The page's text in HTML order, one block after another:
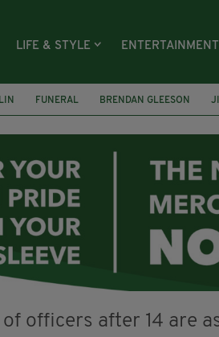
LIFE & STYLE ENTERTAINMENT
FUNERAL BRENDAN GLEESON